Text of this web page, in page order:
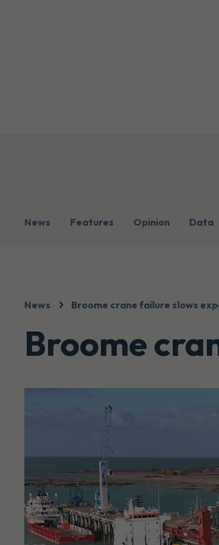
News Features Opinion Data
News Broome crane failure slows
Broome